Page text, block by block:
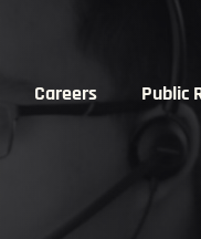
Careers Public